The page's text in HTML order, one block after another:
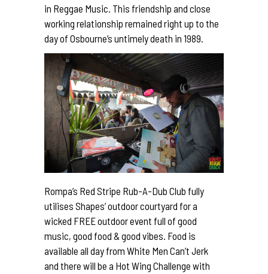
in Reggae Music. This friendship and close
working relationship remained right up to the
day of Osbourne’s untimely death in 1989.
Rompa’s Red Stripe Rub-A-Dub Club fully
utilises Shapes’ outdoor courtyard for a
wicked FREE outdoor event full of good
music, good food & good vibes. Food is
available all day from White Men Can’t Jerk
and there will be a Hot Wing Challenge with